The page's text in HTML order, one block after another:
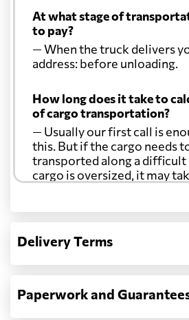
At what stage of
to pay?
— When the truck delivers
address: before unloading.
How long does it take to
of cargo transportation?
— Usually our first call is
this. But if the cargo needs
transported along a difficult
cargo is oversized, it may
Another question?
address: before unloading.
Delivery Terms
Paperwork and